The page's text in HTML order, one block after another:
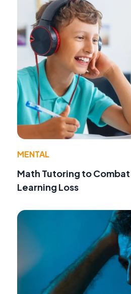
MENTAL
Math Tutoring to
Learning Loss